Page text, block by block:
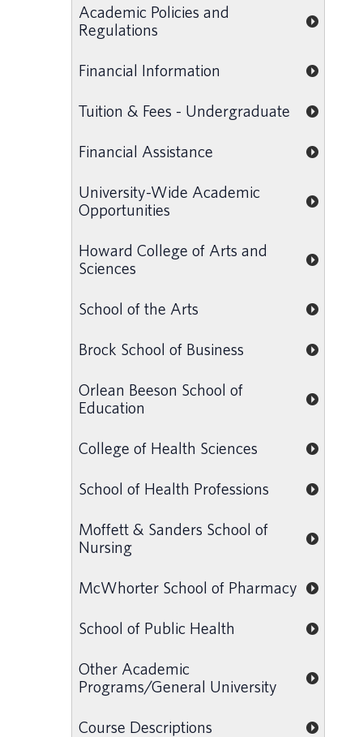
Academic Policies and
Regulations
Financial Information
Tuition & Fees - Undergraduate
Financial Assistance
University-Wide Academic
Opportunities
Howard College of Arts and
Sciences
School of the Arts
Brock School of Business
Orlean Beeson School of
Education
College of Health Sciences
School of Health Professions
Moffett & Sanders School of
Nursing
McWhorter School of Pharmacy
School of Public Health
Other Academic
Programs/General University
Course Descriptions